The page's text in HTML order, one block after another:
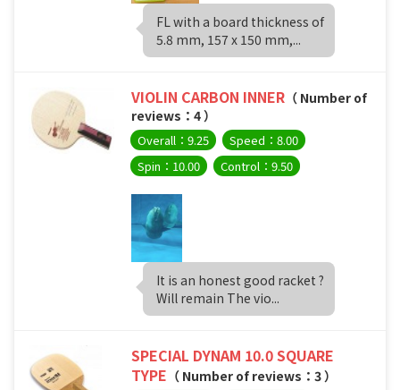
FL with a board thickness of
5.8 mm, 157 x 150 mm,...
VIOLIN CARBON INNER （ Number of
reviews：4 ）
Overall：9.25
Speed：8.00
Spin：10.00
Control：9.50
It is an honest good racket ?
Will remain The vio...
SPECIAL DYNAM 10.0 SQUARE
TYPE （ Number of reviews：3 ）